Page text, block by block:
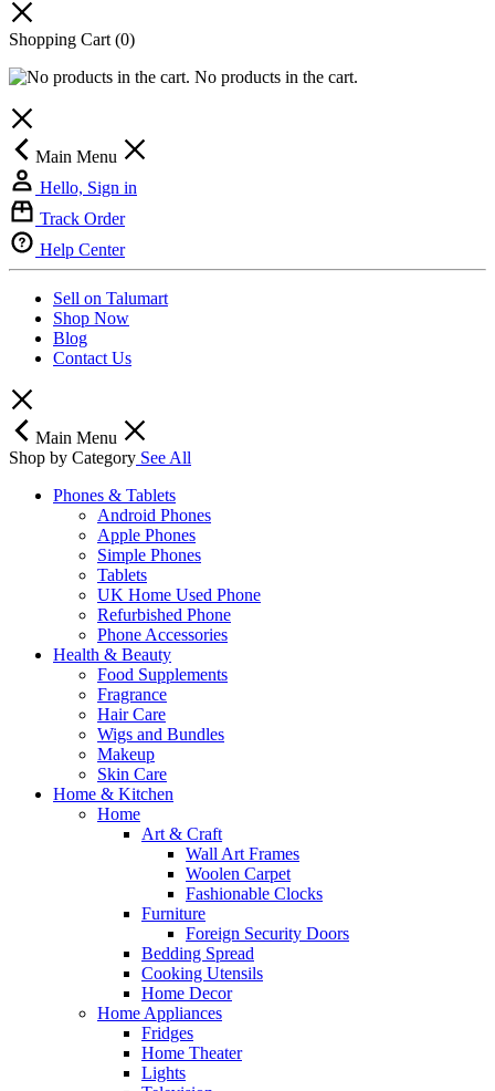
Shopping Cart (0)
No products in the cart.
Main Menu
Hello, Sign in
Track Order
Help Center
Sell on Talumart
Shop Now
Blog
Contact Us
Main Menu
Shop by Category See All
Phones & Tablets
Android Phones
Apple Phones
Simple Phones
Tablets
UK Home Used Phone
Refurbished Phone
Phone Accessories
Health & Beauty
Food Supplements
Fragrance
Hair Care
Wigs and Bundles
Makeup
Skin Care
Home & Kitchen
Home
Art & Craft
Wall Art Frames
Woolen Carpet
Fashionable Clocks
Furniture
Foreign Security Doors
Bedding Spread
Cooking Utensils
Home Decor
Home Appliances
Fridges
Home Theater
Lights